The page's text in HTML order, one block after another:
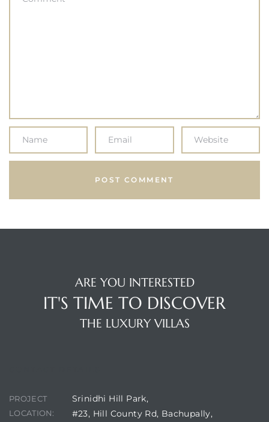
ARE YOU INTERESTED
IT'S TIME TO DISCOVER
THE LUXURY VILLAS
PROJECT
LOCATION:
Srinidhi Hill Park,
#23, Hill County Rd, Bachupally,